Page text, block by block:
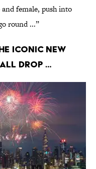
female, push into
round ...”
iconic New
ball drop …